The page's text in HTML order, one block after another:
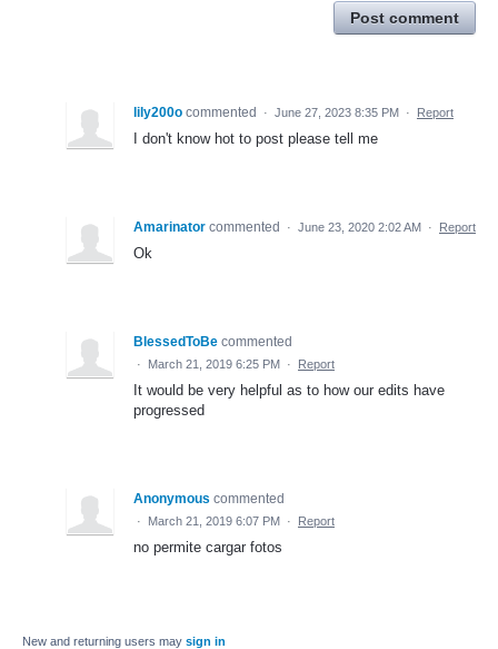
Post comment
lily200o commented · June 27, 2023 8:35 PM · Report
I don't know hot to post please tell me
Amarinator commented · June 23, 2020 2:02 AM · Report
Ok
BlessedToBe commented
· March 21, 2019 6:25 PM · Report
It would be very helpful as to how our edits have
progressed
Anonymous commented
· March 21, 2019 6:07 PM · Report
no permite cargar fotos
New and returning users may sign in